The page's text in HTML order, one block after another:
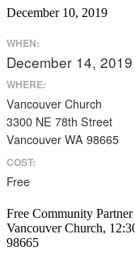
December 10, 2019
WHEN:
December 14,
WHERE:
Vancouver Church
3300 NE 78th Street
Vancouver WA 98665
COST:
Free
Free Community
Vancouver Church,
98665